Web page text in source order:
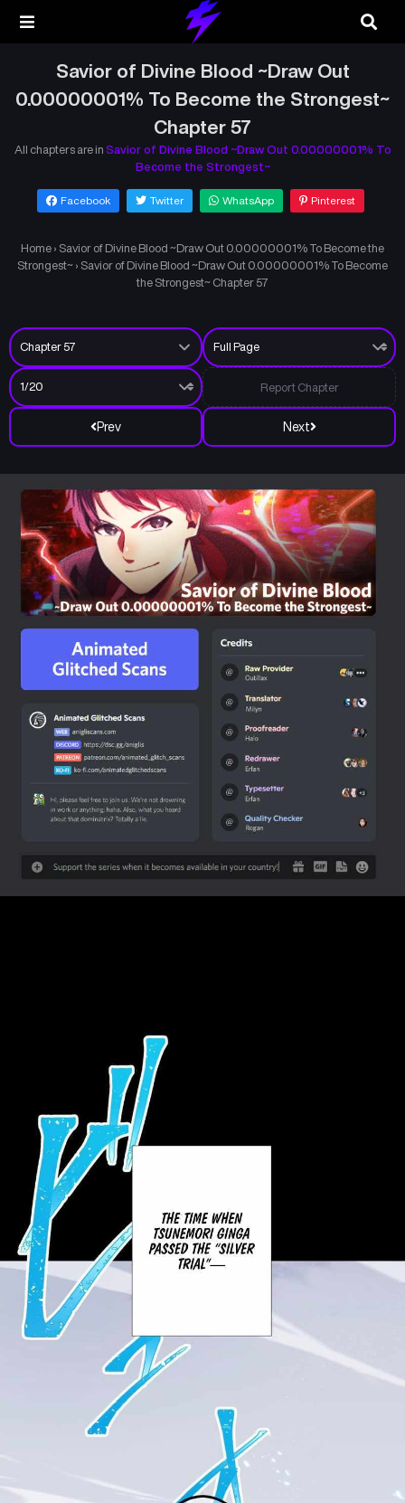
Savior of Divine Blood ~Draw Out
0.00000001% To Become the Strongest~
Chapter 57
All chapters are in Savior of Divine Blood ~Draw Out 0.00000001% To
Become the Strongest~
Facebook Twitter WhatsApp Pinterest
Home › Savior of Divine Blood ~Draw Out 0.00000001% To Become the
Strongest~ › Savior of Divine Blood ~Draw Out 0.00000001% To Become
the Strongest~ Chapter 57
Prev Next
Report Chapter